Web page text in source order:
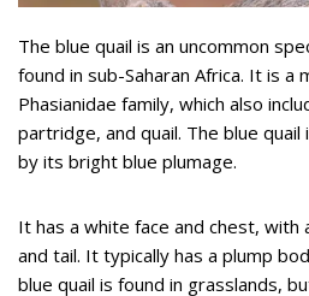
The blue quail is an uncommon
found in sub-Saharan Africa. It is a
Phasianidae family, which also
partridge, and quail. The blue
by its bright blue plumage.
It has a white face and chest, with
and tail. It typically has a plump
blue quail is found in grasslands,